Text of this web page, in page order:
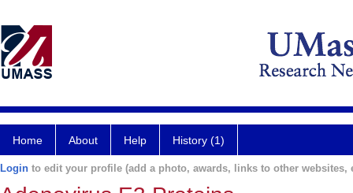
Home About Help History (1)
Login to edit your profile (add a photo, awards, links to other websites,